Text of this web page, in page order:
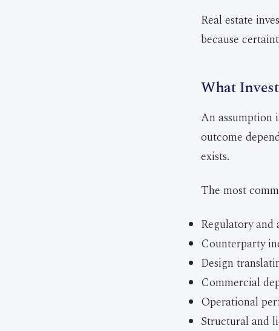
Real estate
because
What
An assumption
outcome
exists.
The most
Regulatory
Counterparty
Design
Commercial
Operational
Structural and